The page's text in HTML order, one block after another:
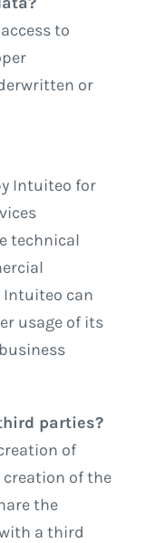
to
or
Intuiteo for
technical
can
usage of its
parties?
of
of the
the
a third